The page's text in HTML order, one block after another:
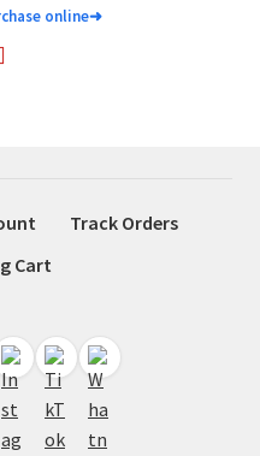
online➜
Track Orders
Cart